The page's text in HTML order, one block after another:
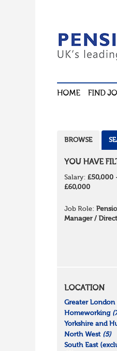
HOME FIND
BROWSE
YOU HAVE
Salary: £50,000
£60,000
Job Role:
Manager /
LOCATION
Greater London
Homeworking
Yorkshire and
North West (5)
South East